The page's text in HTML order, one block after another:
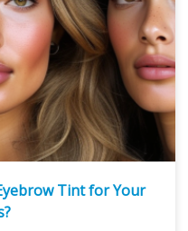
Tint for Your